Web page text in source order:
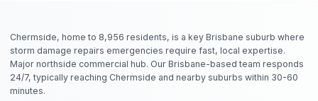
Chermside, home to 8,956 residents, is a key Brisbane suburb where
storm damage repairs emergencies require fast, local expertise.
Major northside commercial hub. Our Brisbane-based team responds
24/7, typically reaching Chermside and nearby suburbs within 30-60
minutes.